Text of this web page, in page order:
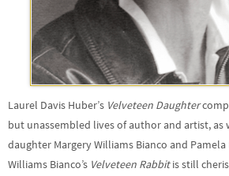
Laurel Davis Huber’s Velveteen Daughter
but unassembled lives of author and artist, as
daughter Margery Williams Bianco and Pamela
Williams Bianco’s Velveteen Rabbitis still